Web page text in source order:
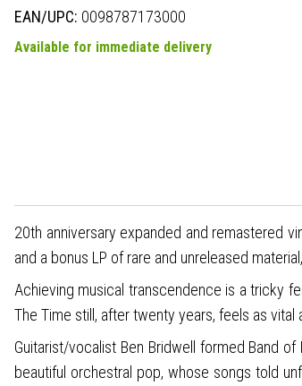
EAN/UPC: 0098787173000
Available for immediate delivery
20th anniversary expanded and remastered
and a bonus LP of rare and unreleased
Achieving musical transcendence is a tricky
The Time still, after twenty years, feels as
Guitarist/vocalist Ben Bridwell formed Band
beautiful orchestral pop, whose songs told